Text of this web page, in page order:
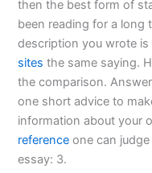
then the best form of
been reading for a long
description you wrote is
sites the same saying.
the comparison.
one short advice to
information about your
reference one can
essay: 3.